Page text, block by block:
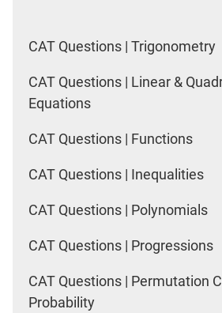
CAT Questions | Trigonometry
CAT Questions | Linear &
Equations
CAT Questions | Functions
CAT Questions | Inequalities
CAT Questions | Polynomials
CAT Questions | Progressions
CAT Questions | Permutation
Probability